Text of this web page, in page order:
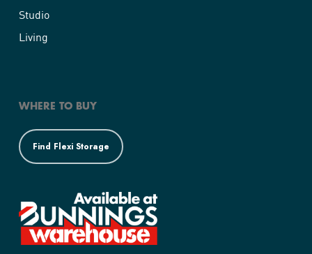
Studio
Living
WHERE TO BUY
Find Flexi Storage